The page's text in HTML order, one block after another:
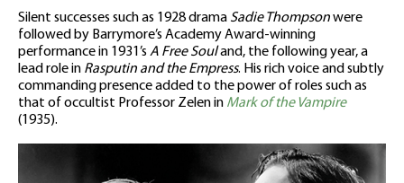
Silent successes such as 1928 drama Sadie Thompsonwere
followed by Barrymore’s Academy Award-winning
performance in 1931’s A Free Souland, the following year, a
lead role in Rasputin and the Empress. His rich voice and subtly
commanding presence added to the power of roles such as
that of occultist Professor Zelen in Mark of the Vampire
(1935).